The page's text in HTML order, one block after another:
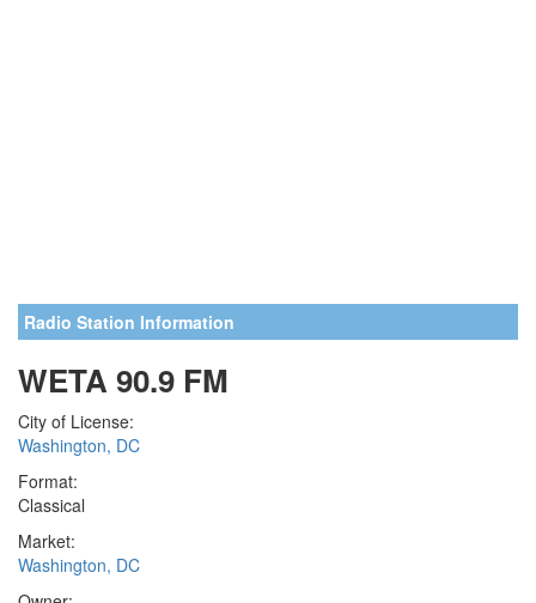
Radio Station Information
WETA 90.9 FM
City of License:
Washington, DC
Format:
Classical
Market:
Washington, DC